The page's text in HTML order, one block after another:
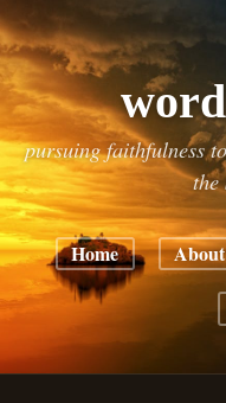
pursuing faithfulness
Home About